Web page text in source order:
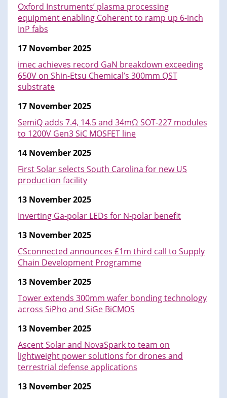
Oxford Instruments’ plasma processing
equipment enabling Coherent to ramp up 6-inch
InP fabs
17 November 2025
imec achieves record GaN breakdown exceeding
650V on Shin-Etsu Chemical’s 300mm QST
substrate
17 November 2025
SemiQ adds 7.4, 14.5 and 34mΩ SOT-227 modules
to 1200V Gen3 SiC MOSFET line
14 November 2025
First Solar selects South Carolina for new US
production facility
13 November 2025
Inverting Ga-polar LEDs for N-polar benefit
13 November 2025
CSconnected announces £1m third call to Supply
Chain Development Programme
13 November 2025
Tower extends 300mm wafer bonding technology
across SiPho and SiGe BiCMOS
13 November 2025
Ascent Solar and NovaSpark to team on
lightweight power solutions for drones and
terrestrial defense applications
13 November 2025